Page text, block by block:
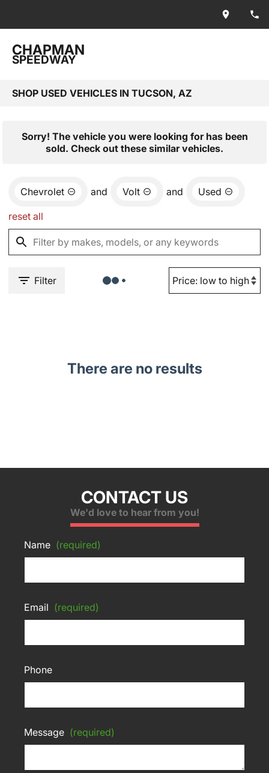
CHAPMAN
SPEEDWAY
SHOP USED VEHICLES IN TUCSON, AZ
Sorry! The vehicle you were looking for has been
sold. Check out these similar vehicles.
Chevrolet and Volt and Used
reset all
Filter
There are no results
CONTACT US
We'd love to hear from you!
Name (required)
Email (required)
Phone
Message (required)